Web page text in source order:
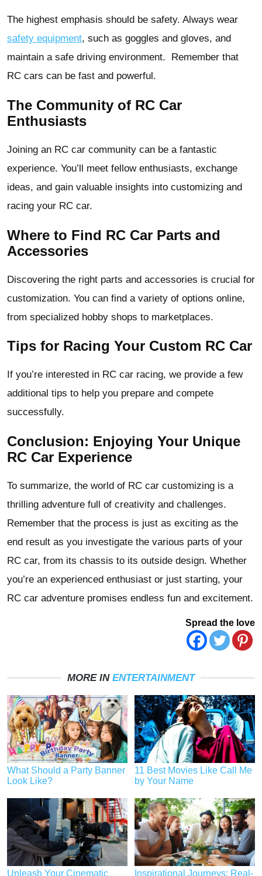
The highest emphasis should be safety. Always wear
safety equipment, such as goggles and gloves, and
maintain a safe driving environment. Remember that
RC cars can be fast and powerful.
The Community of RC Car
Enthusiasts
Joining an RC car community can be a fantastic
experience. You’ll meet fellow enthusiasts, exchange
ideas, and gain valuable insights into customizing and
racing your RC car.
Where to Find RC Car Parts and
Accessories
Discovering the right parts and accessories is crucial for
customization. You can find a variety of options online,
from specialized hobby shops to marketplaces.
Tips for Racing Your Custom RC Car
If you’re interested in RC car racing, we provide a few
additional tips to help you prepare and compete
successfully.
Conclusion: Enjoying Your Unique
RC Car Experience
To summarize, the world of RC car customizing is a
thrilling adventure full of creativity and challenges.
Remember that the process is just as exciting as the
end result as you investigate the various parts of your
RC car, from its chassis to its outside design. Whether
you’re an experienced enthusiast or just starting, your
RC car adventure promises endless fun and excitement.
Spread the love
MORE IN ENTERTAINMENT
What Should a Party Banner
Look Like?
11 Best Movies Like Call Me
by Your Name
Unleash Your Cinematic Inspirational Journeys: Real-